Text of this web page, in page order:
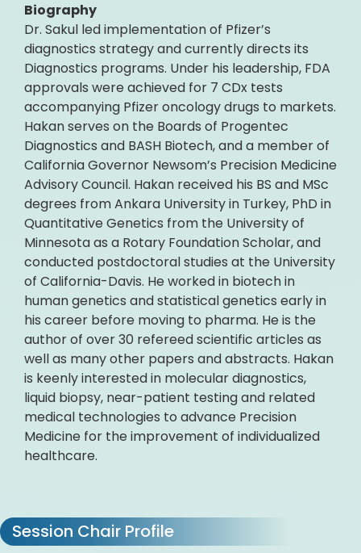
Biography
Dr. Sakul led implementation of Pfizer’s
diagnostics strategy and currently directs its
Diagnostics programs. Under his leadership, FDA
approvals were achieved for 7 CDx tests
accompanying Pfizer oncology drugs to markets.
Hakan serves on the Boards of Progentec
Diagnostics and BASH Biotech, and a member of
California Governor Newsom’s Precision Medicine
Advisory Council. Hakan received his BS and MSc
degrees from Ankara University in Turkey, PhD in
Quantitative Genetics from the University of
Minnesota as a Rotary Foundation Scholar, and
conducted postdoctoral studies at the University
of California-Davis. He worked in biotech in
human genetics and statistical genetics early in
his career before moving to pharma. He is the
author of over 30 refereed scientific articles as
well as many other papers and abstracts. Hakan
is keenly interested in molecular diagnostics,
liquid biopsy, near-patient testing and related
medical technologies to advance Precision
Medicine for the improvement of individualized
healthcare.
Session Chair Profile